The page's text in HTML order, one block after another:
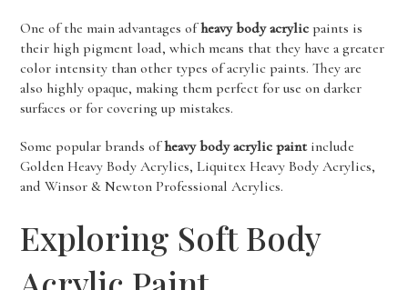
One of the main advantages ofheavy body acrylic paints is
their high pigment load, which means that they have a greater
color intensity than other types of acrylic paints. They are
also highly opaque, making them perfect for use on darker
surfaces or for covering up mistakes.
Some popular brands ofheavy body acrylic paintinclude
Golden Heavy Body Acrylics, Liquitex Heavy Body Acrylics,
and Winsor & Newton Professional Acrylics.
Exploring Soft Body